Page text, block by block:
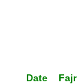
Date Fajr